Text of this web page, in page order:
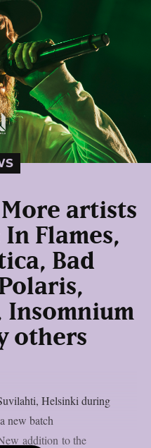
artists
Flames,
Bad
Insomnium
others
Helsinki during
new batch
addition to the